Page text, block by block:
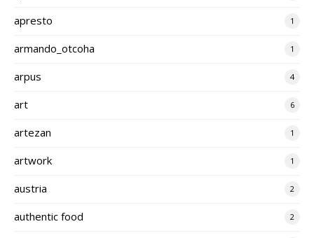
apresto 1
armando_otcoha 1
arpus 4
art 6
artezan 1
artwork 1
austria 2
authentic food 2